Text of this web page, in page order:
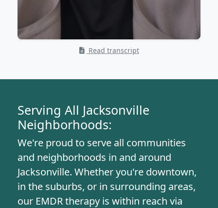
Read transcript
Serving All Jacksonville
Neighborhoods:
We're proud to serve all communities
and neighborhoods in and around
Jacksonville. Whether you're downtown,
in the suburbs, or in surrounding areas,
our EMDR therapy is within reach via